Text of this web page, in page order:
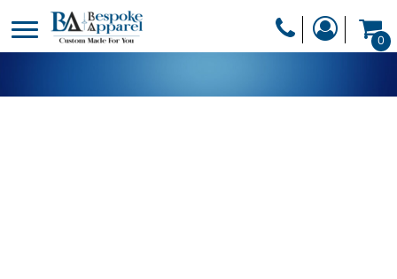
0
DESIGNER
PRODUCTS
HEADWEAR